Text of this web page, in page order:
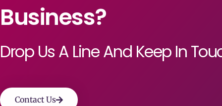
Business?
Drop Us A Line And Keep In
Contact Us